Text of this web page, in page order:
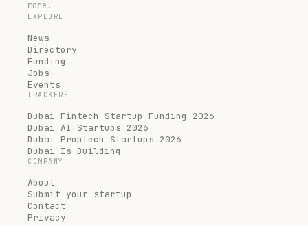
more.
EXPLORE
News
Directory
Funding
Jobs
Events
TRACKERS
Dubai Fintech Startup Funding 2026
Dubai AI Startups 2026
Dubai Proptech Startups 2026
Dubai Is Building
COMPANY
About
Submit your startup
Contact
Privacy